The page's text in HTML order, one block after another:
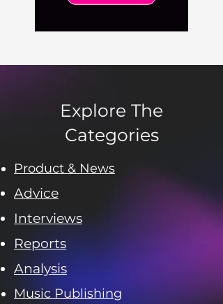
Explore The
Categories
Product & News
Advice
Interviews
Reports
Analysis
Music Publishing